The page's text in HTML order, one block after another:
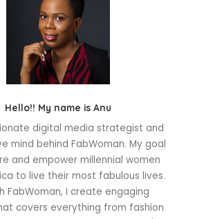
Hello!! My name is Anu
digital media strategist and
mind behind FabWoman. My goal
and empower millennial women
to live their most fabulous lives.
FabWoman, I create engaging
covers everything from fashion